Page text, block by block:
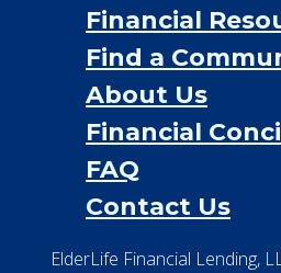
Financial
Find a
About Us
Financial
FAQ
Contact Us
ElderLife Financial Lending,